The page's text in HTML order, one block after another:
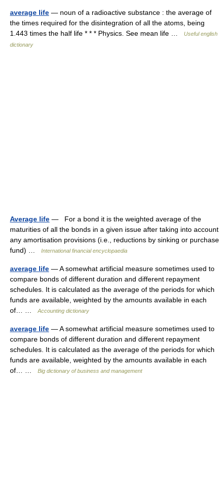
average life — noun of a radioactive substance : the average of
the times required for the disintegration of all the atoms, being
1.443 times the half life * * * Physics. See mean life …
Useful english
dictionary
Average life — For a bond it is the weighted average of the
maturities of all the bonds in a given issue after taking into account
any amortisation provisions (i.e., reductions by sinking or purchase
fund) …
International financial encyclopaedia
average life — A somewhat artificial measure sometimes used to
compare bonds of different duration and different repayment
schedules. It is calculated as the average of the periods for which
funds are available, weighted by the amounts available in each
of… …
Accounting dictionary
average life — A somewhat artificial measure sometimes used to
compare bonds of different duration and different repayment
schedules. It is calculated as the average of the periods for which
funds are available, weighted by the amounts available in each
of… …
Big dictionary of business and management